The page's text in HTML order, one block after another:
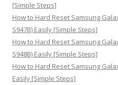
[Simple Steps]
How to Hard Reset Samsung
S947B) Easily [Simple Steps]
How to Hard Reset Samsung
S948B) Easily [Simple Steps]
How to Hard Reset Samsung
Easily [Simple Steps]